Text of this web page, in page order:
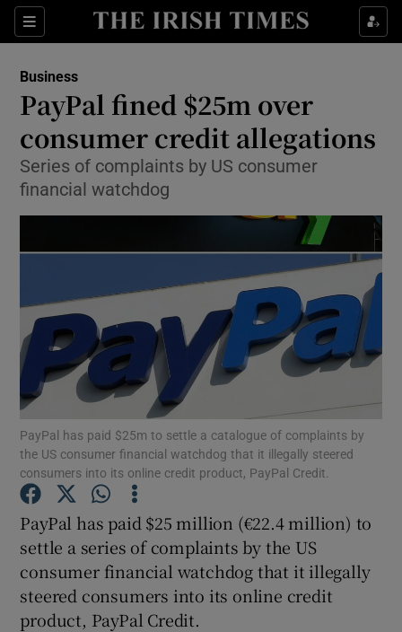
Sections
Show Food sub sections
Show Life & Style sub sections
Show Culture sub sections
Show Technology sub sections
Show Science sub sections
Show Podcasts sub sections
Business
PayPal fined $25m over
consumer credit allegations
Series of complaints by US consumer
financial watchdog
PayPal has paid $25m to settle a catalogue of complaints by
the US consumer financial watchdog that it illegally steered
consumers into its online credit product, PayPal Credit.
PayPal has paid $25 million (€22.4 million) to
settle a series of complaints by the US
consumer financial watchdog that it illegally
steered consumers into its online credit
product, PayPal Credit.